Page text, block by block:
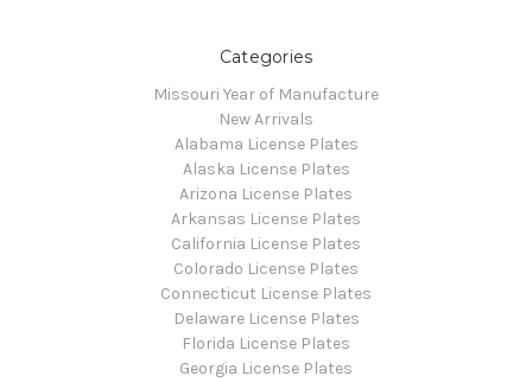
Categories
Missouri Year of Manufacture
New Arrivals
Alabama License Plates
Alaska License Plates
Arizona License Plates
Arkansas License Plates
California License Plates
Colorado License Plates
Connecticut License Plates
Delaware License Plates
Florida License Plates
Georgia License Plates